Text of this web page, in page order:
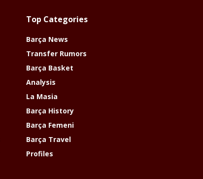
Top Categories
Barça News
Transfer Rumors
Barça Basket
Analysis
La Masia
Barça History
Barça Femeni
Barça Travel
Profiles